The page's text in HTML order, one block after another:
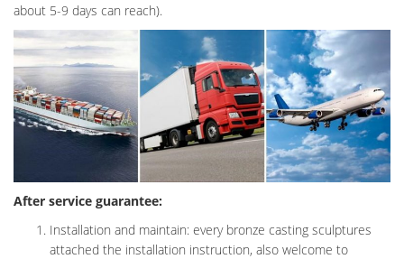
about 5-9 days can reach).
After service guarantee:
Installation and maintain: every bronze casting sculptures
attached the installation instruction, also welcome to